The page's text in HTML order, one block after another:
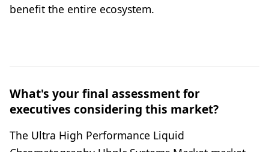
benefit the entire ecosystem.
What's your final assessment for
executives considering this market?
The Ultra High Performance Liquid